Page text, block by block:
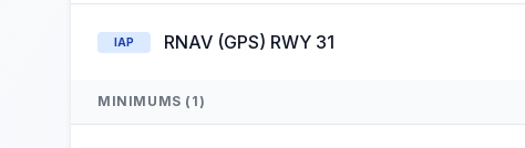
IAP RNAV (GPS) RWY 31
MINIMUMS (1)